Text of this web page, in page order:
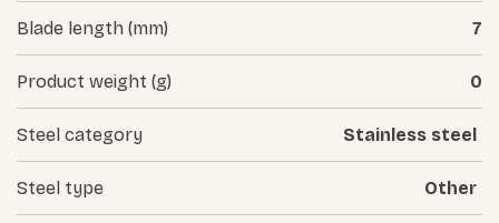
Blade length (mm) 7
Product weight (g) 0
Steel category Stainless steel
Steel type Other